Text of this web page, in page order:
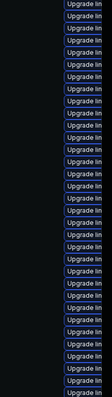
Upgrade
Upgrade
Upgrade
Upgrade
Upgrade
Upgrade
Upgrade
Upgrade
Upgrade
Upgrade
Upgrade
Upgrade
Upgrade
Upgrade
Upgrade
Upgrade
Upgrade
Upgrade
Upgrade
Upgrade
Upgrade
Upgrade
Upgrade
Upgrade
Upgrade
Upgrade
Upgrade
Upgrade
Upgrade
Upgrade
Upgrade
Upgrade
Upgrade